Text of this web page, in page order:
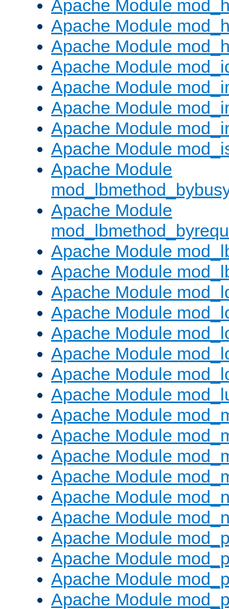
Apache Module
Apache Module
Apache Module
Apache Module
Apache Module
Apache Module
Apache Module
Apache Module
Apache Module
Apache Module
Apache Module
Apache Module
Apache Module
Apache Module
Apache Module
Apache Module
Apache Module
Apache Module
Apache Module
Apache Module
Apache Module
Apache Module
Apache Module
Apache Module
Apache Module
Apache Module
Apache Module
Apache Module